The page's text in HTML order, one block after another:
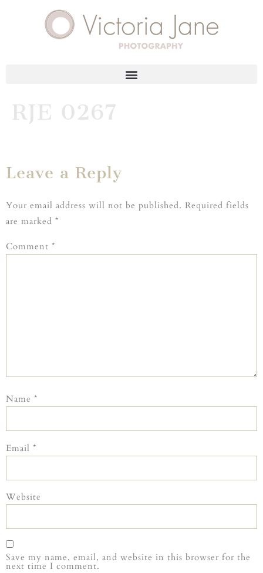
RJE 0267
Leave a Reply
Your email address will not be published. Required fields
are marked *
Comment *
Name *
Email *
Website
Save my name, email, and website in this browser for the
next time I comment.